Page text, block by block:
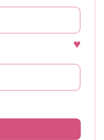
♥